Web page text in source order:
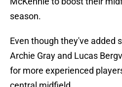
season.
Even though they've added
Archie Gray and Lucas
for more experienced